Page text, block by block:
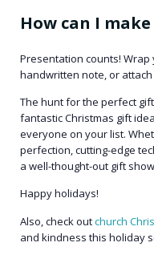
How can I
Presentation counts!
handwritten note, or
The hunt for the perfect
fantastic Christmas gift
everyone on your list.
perfection, cutting-edge
a well-thought-out gift
Happy holidays!
Also, check outchurch
and kindness this holiday